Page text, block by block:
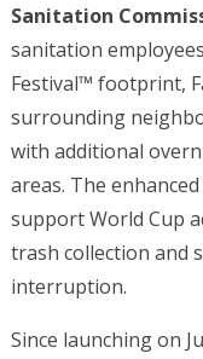
Sanitation
sanitation
Festival™ footprint,
surrounding
with additional
areas. The
support World Cup
trash collection and
interruption.
Since launching on